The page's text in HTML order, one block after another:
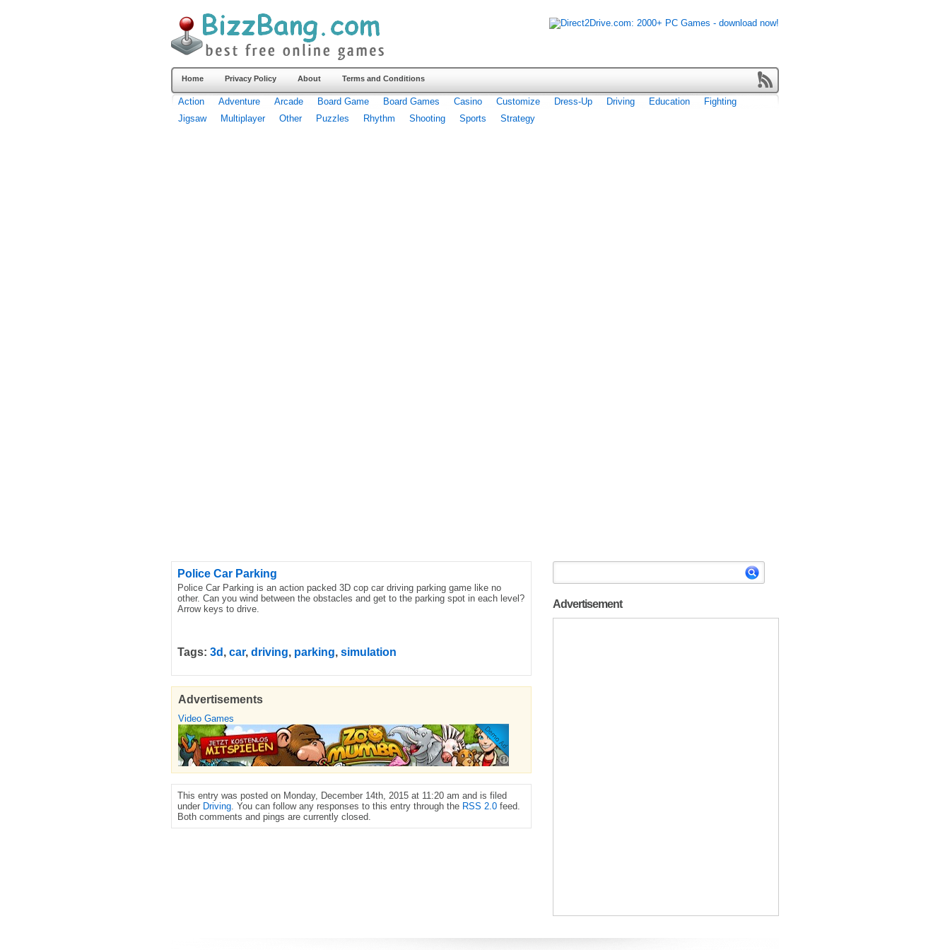
Home Privacy Policy About Terms and Conditions
Action Adventure Arcade Board Game Board Games Casino Customize Dress-Up Driving Education
Fighting
Jigsaw
Multiplayer Other Puzzles Rhythm Shooting Sports Strategy
Advertisement
Police Car Parking
Police Car Parking is an action packed 3D cop car driving parking game like no
other. Can you wind between the obstacles and get to the parking spot in each level?
Arrow keys to drive.
Tags: 3d , car, driving, parking, simulation
Advertisements
Video Games
This entry was posted on Monday, December 14th, 2015 at 11:20 am and is filed
under Driving. You can follow any responses to this entry through the RSS 2.0 feed.
Both comments and pings are currently closed.